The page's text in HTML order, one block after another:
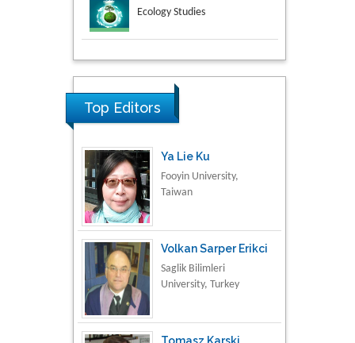
Science
Research & Development in
Material Science
Top Editors
Ya Lie Ku
Fooyin University,
Taiwan
Volkan Sarper Erikci
Saglik Bilimleri
University, Turkey
Tomasz Karski